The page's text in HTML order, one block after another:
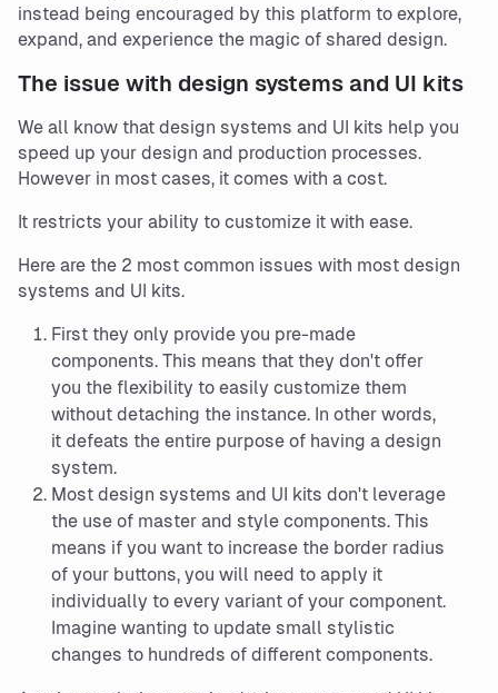
instead being encouraged by this platform to explore,
expand, and experience the magic of shared design.
The issue with design systems and UI kits
We all know that design systems and UI kits help you
speed up your design and production processes.
However in most cases, it comes with a cost.
It restricts your ability to customize it with ease.
Here are the 2 most common issues with most design
systems and UI kits.
First they only provide you pre-made
components. This means that they don't offer
you the flexibility to easily customize them
without detaching the instance. In other words,
it defeats the entire purpose of having a design
system.
Most design systems and UI kits don't leverage
the use of master and style components. This
means if you want to increase the border radius
of your buttons, you will need to apply it
individually to every variant of your component.
Imagine wanting to update small stylistic
changes to hundreds of different components.